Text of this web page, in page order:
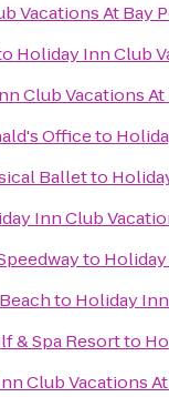
Vacations At Bay
Holiday Inn Club
Club Vacations
Officeto
Balletto
Inn Club
to
to Holiday
& Spa Resortto
Club Vacations